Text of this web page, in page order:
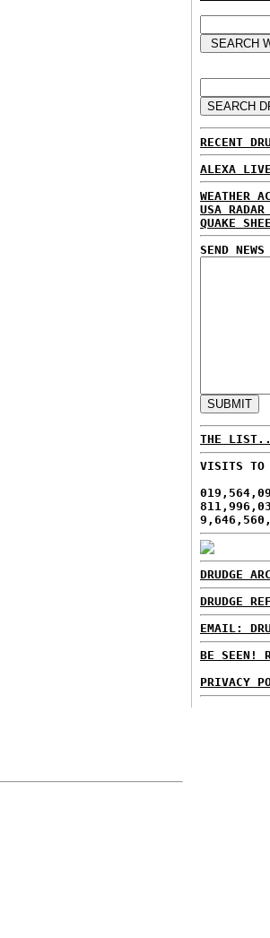
RECENT
ALEXA
WEATHER
USA RADAR
QUAKE
SEND
THE
VISITS TO
DRUDGE
DRUDGE
EMAIL:
BE SEEN!
PRIVACY